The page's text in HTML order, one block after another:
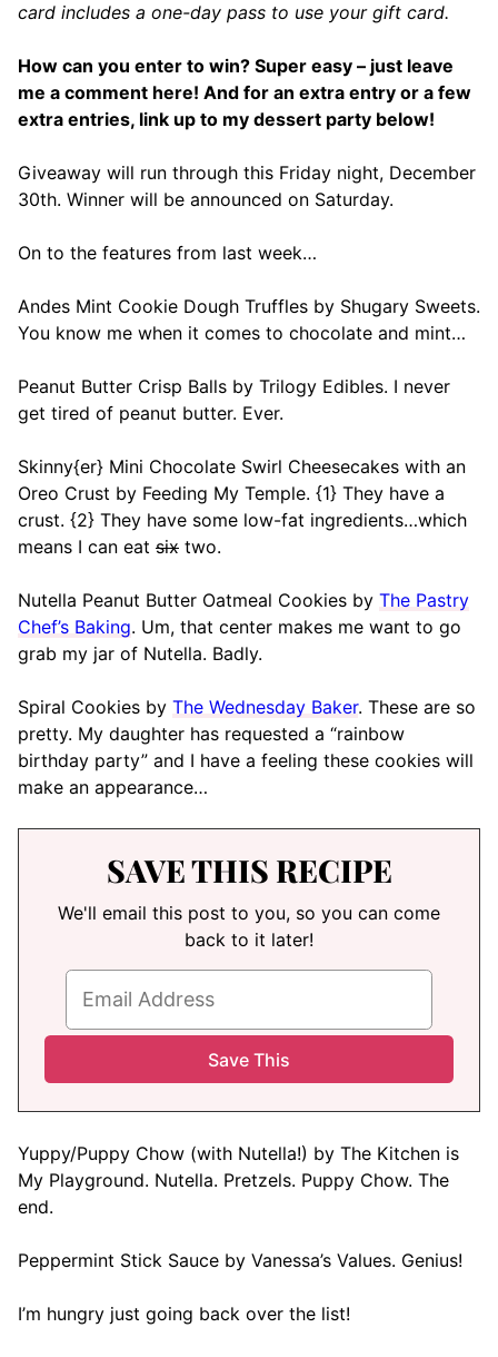
card includes a one-day pass to use your gift card.
How can you enter to win? Super easy – just leave
me a comment here! And for an extra entry or a few
extra entries, link up to my dessert party below!
Giveaway will run through this Friday night, December
30th. Winner will be announced on Saturday.
On to the features from last week…
Andes Mint Cookie Dough Truffles by Shugary Sweets.
You know me when it comes to chocolate and mint…
Peanut Butter Crisp Balls by Trilogy Edibles. I never
get tired of peanut butter. Ever.
Skinny{er} Mini Chocolate Swirl Cheesecakes with an
Oreo Crust by Feeding My Temple. {1} They have a
crust. {2} They have some low-fat ingredients…which
means I can eat six two.
Nutella Peanut Butter Oatmeal Cookies by The Pastry
Chef’s Baking. Um, that center makes me want to go
grab my jar of Nutella. Badly.
Spiral Cookies by The Wednesday Baker. These are so
pretty. My daughter has requested a “rainbow
birthday party” and I have a feeling these cookies will
make an appearance…
SAVE THIS RECIPE
We'll email this post to you, so you can come
back to it later!
Yuppy/Puppy Chow (with Nutella!) by The Kitchen is
My Playground. Nutella. Pretzels. Puppy Chow. The
end.
Peppermint Stick Sauce by Vanessa’s Values. Genius!
I’m hungry just going back over the list!